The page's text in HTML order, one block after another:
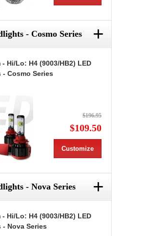
- Cosmo Series +
- Hi/Lo: H4 (9003/HB2) LED
- Cosmo Series
$196.95
$109.50
Customize
- Nova Series +
- Hi/Lo: H4 (9003/HB2) LED
- Nova Series